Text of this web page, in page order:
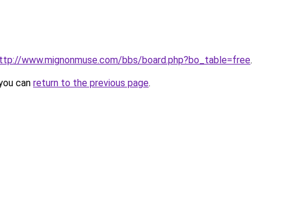
www.mignonmuse.com/bbs/board.php?bo_table=free.
can return to the previous page.